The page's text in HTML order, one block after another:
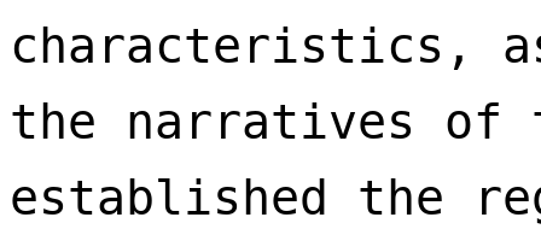
characteristics,
the narratives of
established the